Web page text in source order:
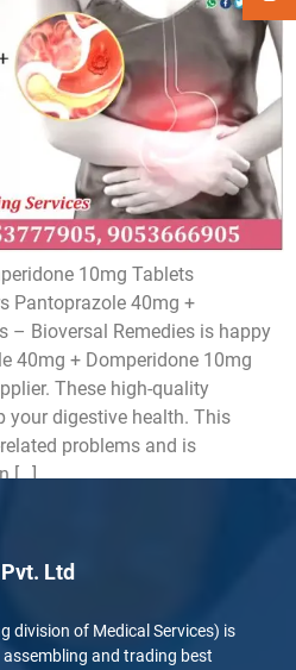
10mg Tablets
Pantoprazole 40mg +
– Bioversal Remedies is happy
40mg + Domperidone 10mg
These high-quality
your digestive health. This
problems and is
[…]
Ltd
division of Medical Services) is
and trading best